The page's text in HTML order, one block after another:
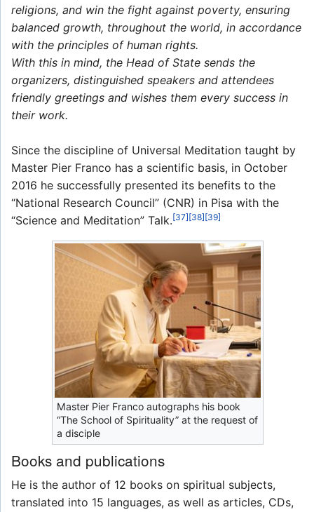
religions, and win the fight against poverty, ensuring
balanced growth, throughout the world, in accordance
with the principles of human rights.
With this in mind, the Head of State sends the
organizers, distinguished speakers and attendees
friendly greetings and wishes them every success in
their work.
Since the discipline of Universal Meditation taught by
Master Pier Franco has a scientific basis, in October
2016 he successfully presented its benefits to the
“National Research Council” (CNR) in Pisa with the
“Science and Meditation” Talk.[37][38][39]
Master Pier Franco autographs his book
“The School of Spirituality” at the request of
a disciple
Books and publications
He is the author of 12 books on spiritual subjects,
translated into 15 languages, as well as articles, CDs,